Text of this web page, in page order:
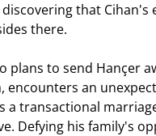
that Cihan's
there.
plans to send Hançer
encounters an
a transactional
Defying his family's